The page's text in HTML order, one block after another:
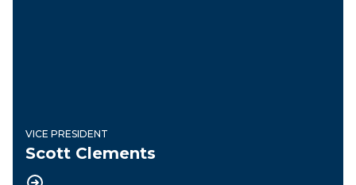
VICE PRESIDENT
Scott Clements